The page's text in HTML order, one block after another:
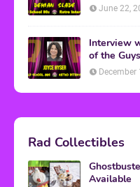
June 22,
Interview
of the
December
Rad Collectibles
Available